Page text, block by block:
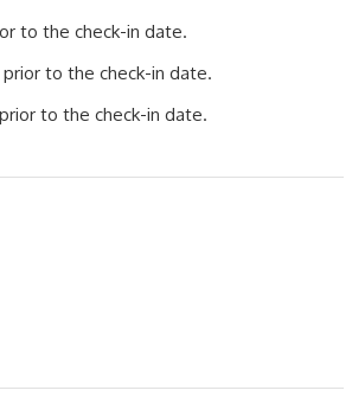
to the check-in date.
to the check-in date.
to the check-in date.